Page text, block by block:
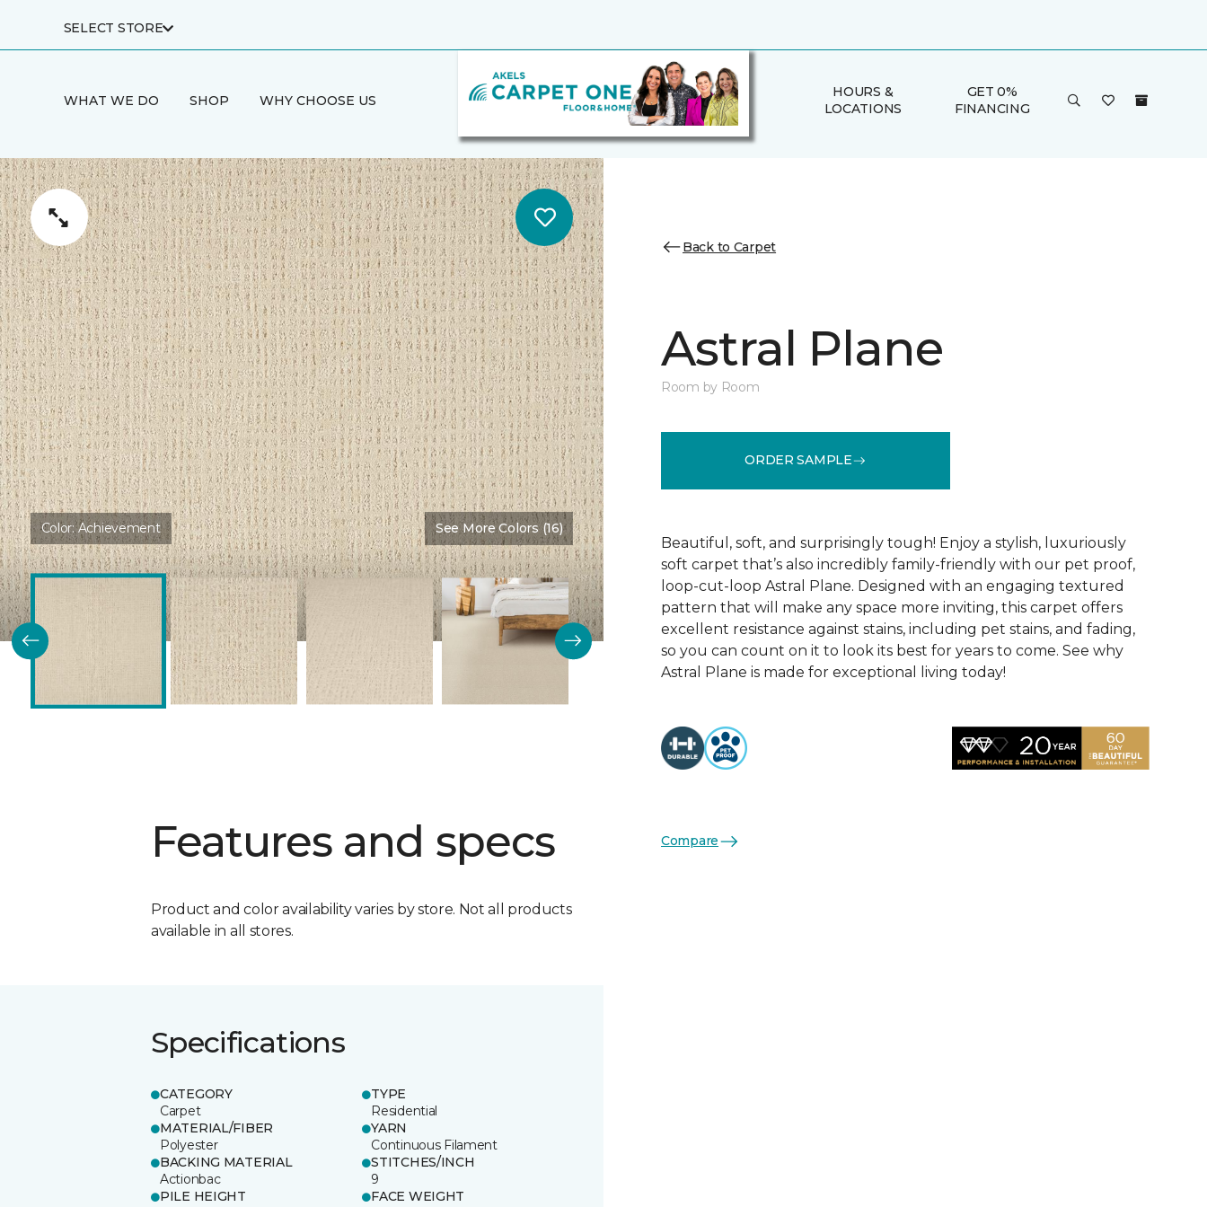
SELECT STORE
WHAT WE DO SHOP WHY CHOOSE US
HOURS &
LOCATIONS
GET 0%
FINANCING
Color:Achievement See More Colors (16)
Features and specs
Product and color availability varies by store. Not all products
available in all stores.
Specifications
CATEGORY
Carpet
TYPE
Residential
MATERIAL/FIBER
Polyester
YARN
Continuous Filament
BACKING MATERIAL
Actionbac
STITCHES/INCH
9
PILE HEIGHT
FACE WEIGHT
Back to Carpet
Astral Plane
Room by Room
ORDER SAMPLE
Beautiful, soft, and surprisingly tough! Enjoy a stylish, luxuriously
soft carpet that’s also incredibly family-friendly with our pet proof,
loop-cut-loop Astral Plane. Designed with an engaging textured
pattern that will make any space more inviting, this carpet offers
excellent resistance against stains, including pet stains, and fading,
so you can count on it to look its best for years to come. See why
Astral Plane is made for exceptional living today!
Compare